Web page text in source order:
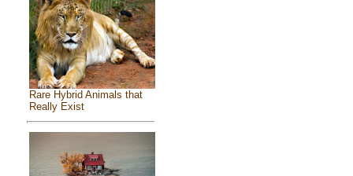
Rare Hybrid Animals that
Really Exist